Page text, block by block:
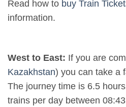
Read how to buy Train
information.
West to East: If you are
Kazakhstan) you can take a
The journey time is 6.5
trains per day between